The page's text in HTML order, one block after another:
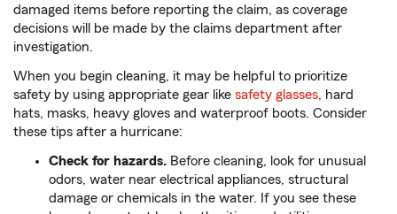
damaged items before reporting the claim, as coverage
decisions will be made by the claims department after
investigation.
When you begin cleaning, it may be helpful to prioritize
safety by using appropriate gear like safety glasses, hard
hats, masks, heavy gloves and waterproof boots. Consider
these tips after a hurricane:
Check for hazards. Before cleaning, look for unusual
odors, water near electrical appliances, structural
damage or chemicals in the water. If you see these